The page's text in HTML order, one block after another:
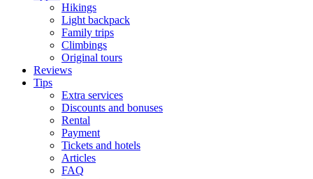
Hikings
Light backpack
Family trips
Climbings
Original tours
Reviews
Tips
Extra services
Discounts and bonuses
Rental
Payment
Tickets and hotels
Articles
FAQ